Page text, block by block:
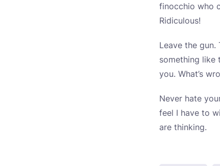
finocchio who
Ridiculous!
Leave the
something like
you. What’s
Never hate
feel I have to
are thinking.